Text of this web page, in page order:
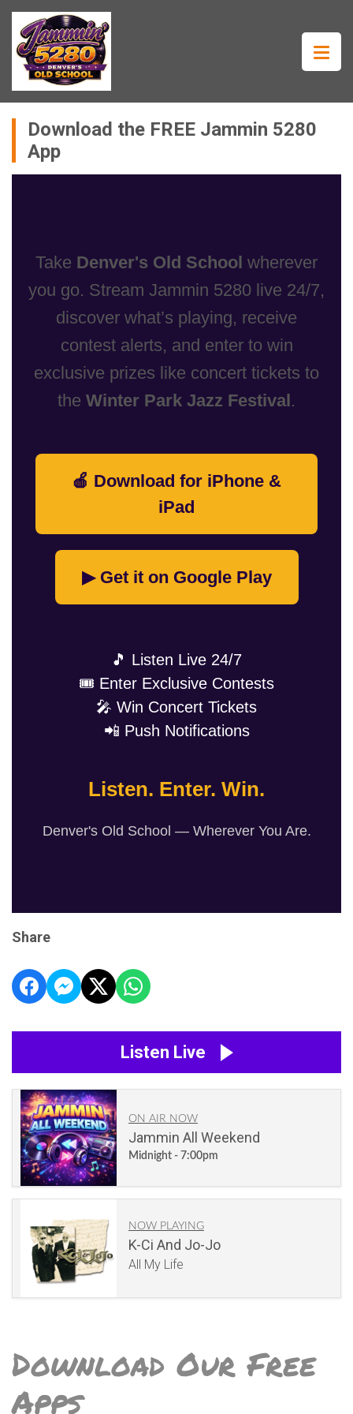
Download the FREE Jammin 5280
App
Take Denver's Old School wherever
you go. Stream Jammin 5280 live 24/7,
discover what’s playing, receive
contest alerts, and enter to win
exclusive prizes like concert tickets to
the Winter Park Jazz Festival.
🍎 Download for iPhone &
iPad
▶ Get it on Google Play
🎵 Listen Live 24/7
🎟️ Enter Exclusive Contests
🎤 Win Concert Tickets
📲 Push Notifications
Listen. Enter. Win.
Denver's Old School — Wherever You Are.
Share
Listen Live
ON AIR NOW
Jammin All Weekend
Midnight - 7:00pm
NOW PLAYING
K-Ci And Jo-Jo
All My Life
Download Our Free
Apps